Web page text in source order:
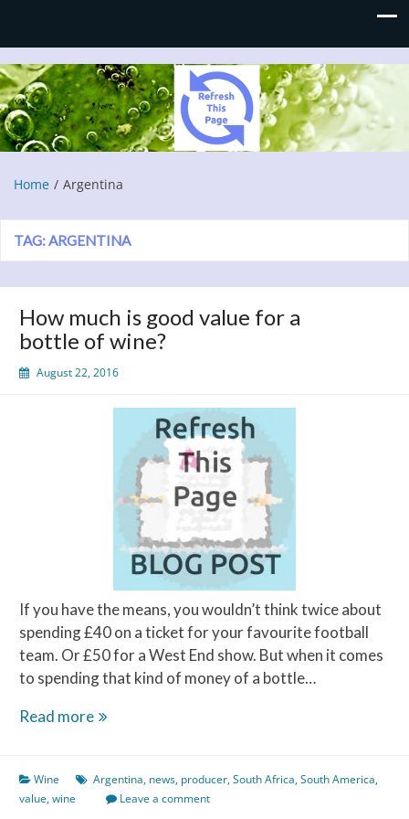
Refresh This Page
Blog
Home Argentina
TAG:ARGENTINA
How much is good value for a
bottle of wine?
August 22, 2016
If you have the means, you wouldn’t think twice about
spending £40 on a ticket for your favourite football
team. Or £50 for a West End show. But when it comes
to spending that kind of money of a bottle…
Read moreHow
good
value
Wine Argentina, news, producer,South Africa,South America,
value,wine Leave a comment